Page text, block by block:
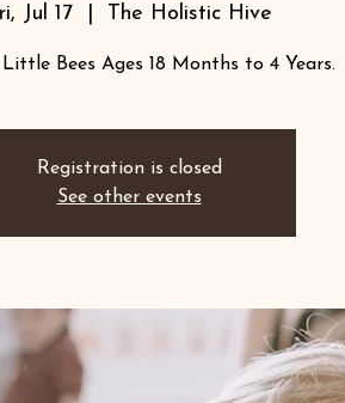
Jul 17 The Holistic Hive
Bees Ages 18 Months to 4 Years.
Registration is closed
See other events